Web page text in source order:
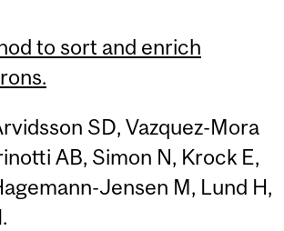
to sort and enrich
SD, Vazquez-Mora
AB, Simon N, Krock E,
Jensen M, Lund H,